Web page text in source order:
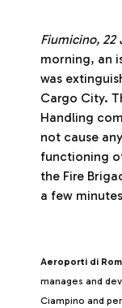
Fiumicino, 22
morning, an
was
Cargo City.
Handling
not cause
functioning
the Fire
a few
Aeroporti di
manages and
Ciampino and